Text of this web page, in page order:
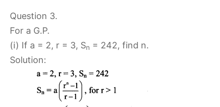
Question 3.
For a G.P.
(i) If a = 2, r = 3, Sn = 242, find n.
Solution: